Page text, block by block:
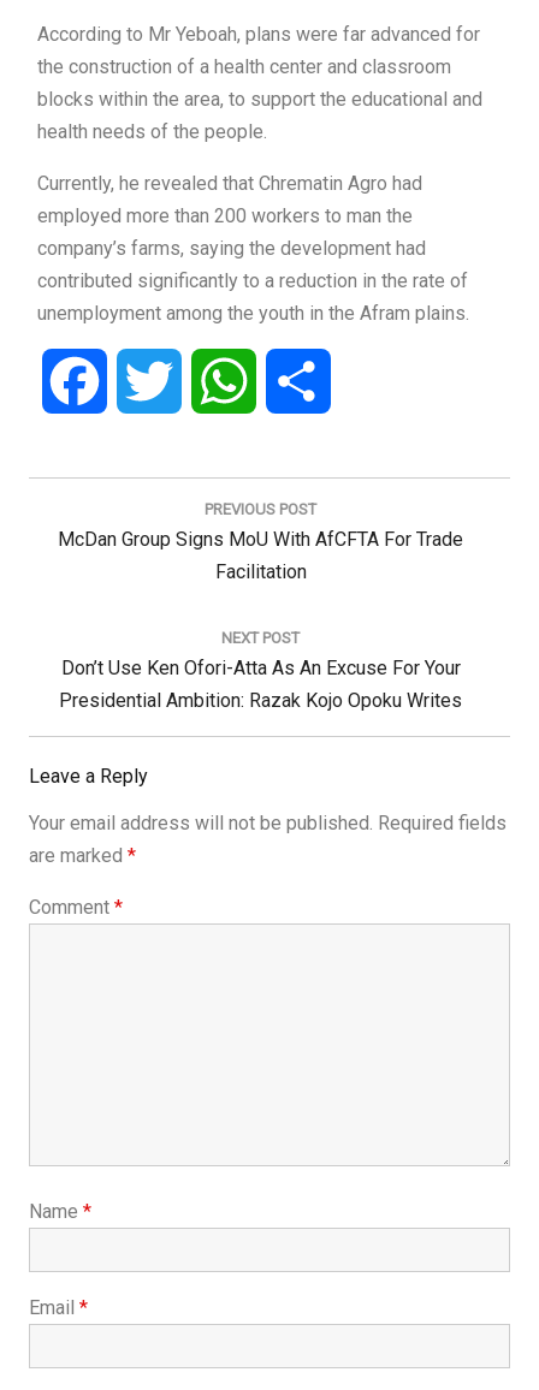
According to Mr Yeboah, plans were far advanced for
the construction of a health center and classroom
blocks within the area, to support the educational and
health needs of the people.
Currently, he revealed that Chrematin Agro had
employed more than 200 workers to man the
company’s farms, saying the development had
contributed significantly to a reduction in the rate of
unemployment among the youth in the Afram plains.
Facebook Twitter WhatsApp
Post
PREVIOUS POST
Previous
McDan Group Signs MoU With AfCFTA For Trade
Facilitation
NEXT POST
Next
Post:
Don’t Use Ken Ofori-Atta As An Excuse For Your
Presidential Ambition: Razak Kojo Opoku Writes
Leave a Reply
Your email address will not be published. Required fields
are marked *
Comment *
Name *
Email *